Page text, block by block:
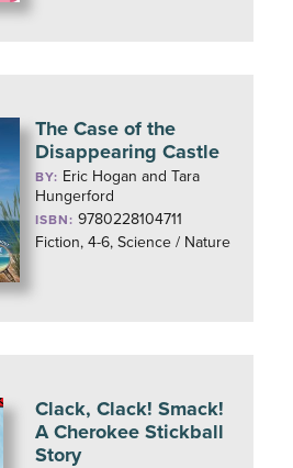
The Case of the
Disappearing Castle
BY: Eric Hogan and Tara
Hungerford
ISBN: 9780228104711
Fiction, 4-6, Science / Nature
Clack, Clack! Smack!
A Cherokee Stickball
Story